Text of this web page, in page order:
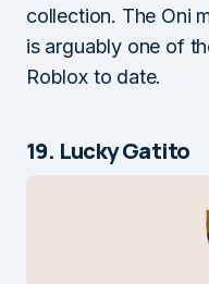
collection. The Oni
is arguably one of
Roblox to date.
19. Lucky Gatito